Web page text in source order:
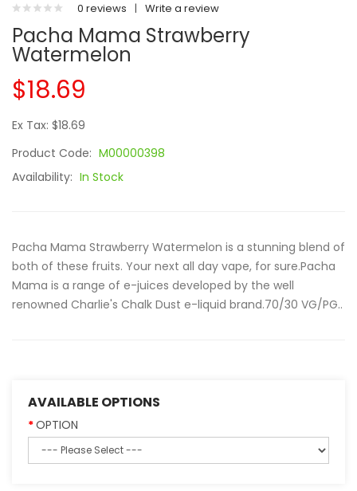
0 reviews | Write a review
Pacha Mama Strawberry
Watermelon
$18.69
Ex Tax: $18.69
Product Code: M00000398
Availability: In Stock
Pacha Mama Strawberry Watermelon is a stunning blend of
both of these fruits. Your next all day vape, for sure.Pacha
Mama is a range of e-juices developed by the well
renowned Charlie's Chalk Dust e-liquid brand.70/30 VG/PG..
AVAILABLE OPTIONS
OPTION